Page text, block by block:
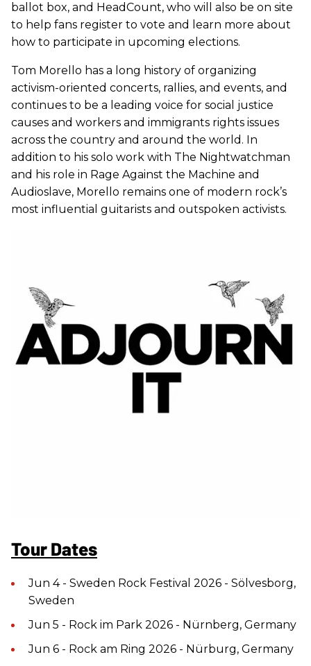
ballot box, and HeadCount, who will also be on site
to help fans register to vote and learn more about
how to participate in upcoming elections.
Tom Morello has a long history of organizing
activism-oriented concerts, rallies, and events, and
continues to be a leading voice for social justice
causes and workers and immigrants rights issues
across the country and around the world. In
addition to his solo work with The Nightwatchman
and his role in Rage Against the Machine and
Audioslave, Morello remains one of modern rock’s
most influential guitarists and outspoken activists.
Tour Dates
Jun 4 - Sweden Rock Festival 2026 - Sölvesborg,
Sweden
Jun 5 - Rock im Park 2026 - Nürnberg, Germany
Jun 6 - Rock am Ring 2026 - Nürburg, Germany